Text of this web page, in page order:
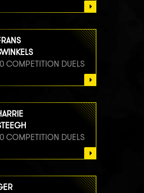
COMPETITION DUELS
COMPETITION DUELS